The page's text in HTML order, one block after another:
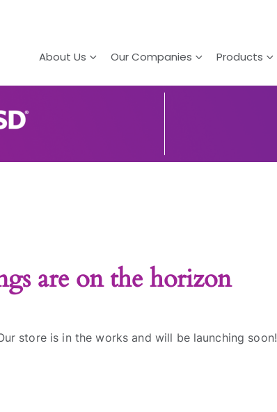
About Us Our Companies Products
are on the horizon
store is in the works and will be launching soon!